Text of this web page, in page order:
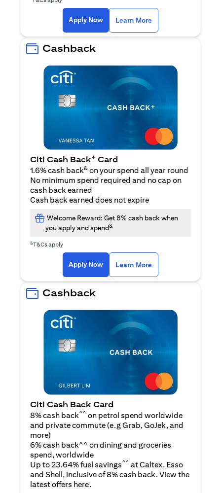
Apply Now Learn More
Cashback
Citi Cash Back+ Card
1.6% cash back& on your spend all year round
No minimum spend required and no cap on
cash back earned
Cash back earned does not expire
Welcome Reward: Get 8% cash back when
you apply and spend&
&T&Cs apply
Apply Now(opens in a new tab)
Learn More
Cashback
Citi Cash Back Card
8% cash back^^ on petrol spend worldwide
and private commute (e.g Grab, GoJek, and
more(opens in a new tab)
)
6% cash back^^ on dining and groceries
spend, worldwide
Up to 23.64% fuel savings^^ at Caltex, Esso
and Shell, inclusive of 8% cash back. View the
latest offers here.